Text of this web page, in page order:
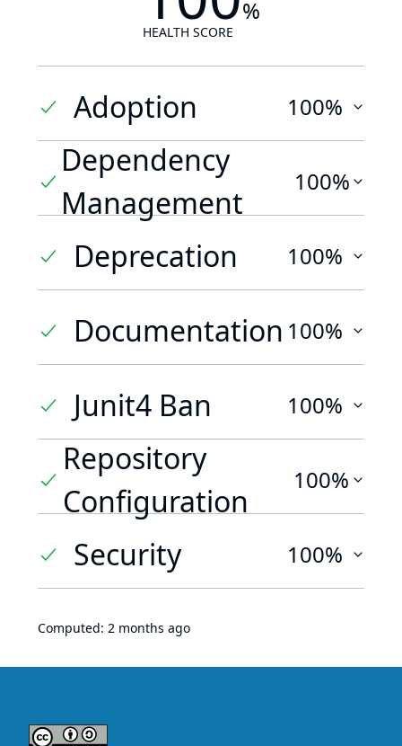
%
HEALTH SCORE
Adoption 100%
Dependency
Management
100%
Deprecation 100%
Documentation 100%
Junit4 Ban 100%
Repository
Configuration
100%
Security 100%
Computed: 2 months ago